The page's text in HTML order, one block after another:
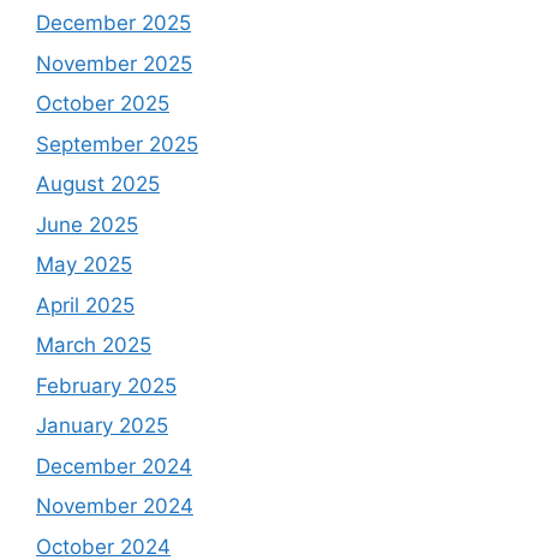
December 2025
November 2025
October 2025
September 2025
August 2025
June 2025
May 2025
April 2025
March 2025
February 2025
January 2025
December 2024
November 2024
October 2024